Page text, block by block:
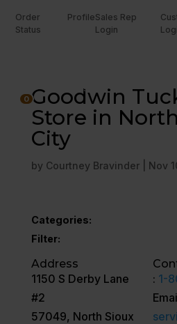
Order
Status
ProfileSales Rep
Login
Goodwin
Store in
City
by Courtney Bravinder| Nov
Categories:
Filter:
Address
1150 S Derby Lane
#2
57049, North Sioux
: 1-
0